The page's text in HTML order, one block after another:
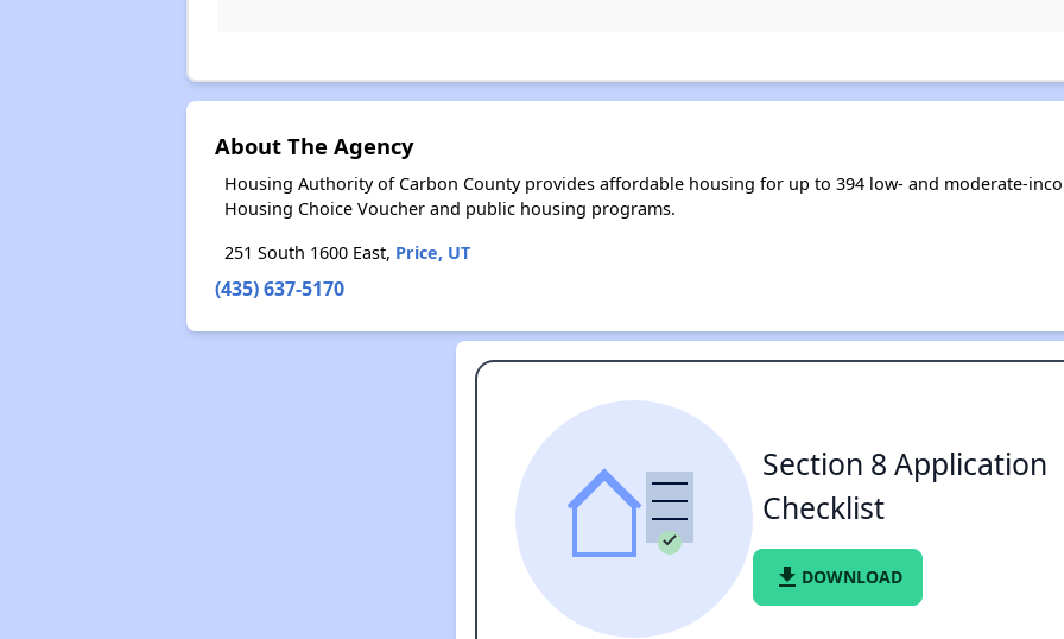
About The Agency
Housing Authority of Carbon County provides affordable housing for up to 394 low- and moderate-
Housing Choice Voucher and public housing programs.
251 South 1600 East, Price, UT
(435) 637-5170
Section 8 Application
Checklist
file_download DOWNLOAD